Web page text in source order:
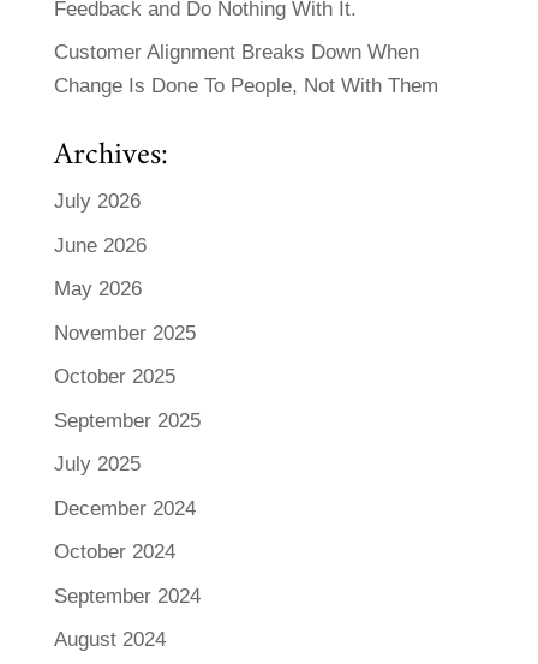
Feedback and Do Nothing With It.
Customer Alignment Breaks Down When
Change Is Done To People, Not With Them
Archives:
July 2026
June 2026
May 2026
November 2025
October 2025
September 2025
July 2025
December 2024
October 2024
September 2024
August 2024